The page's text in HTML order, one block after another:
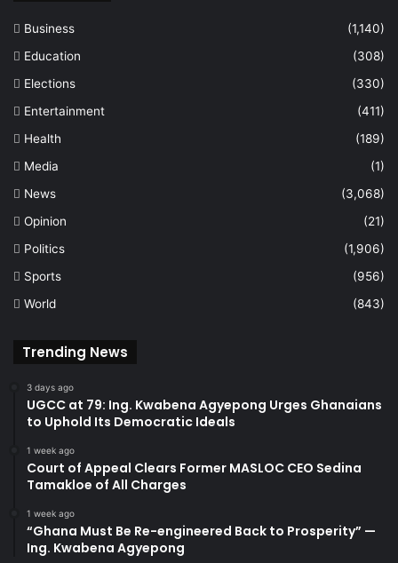
Business
(1,140)
Education
(308)
Elections
(330)
Entertainment
(411)
Health
(189)
Media
(1)
News
(3,068)
Opinion
(21)
Politics
(1,906)
Sports
(956)
World
(843)
Trending News
3 days ago
UGCC at 79: Ing. Kwabena Agyepong Urges Ghanaians
to Uphold Its Democratic Ideals
1 week ago
Court of Appeal Clears Former MASLOC CEO Sedina
Tamakloe of All Charges
1 week ago
“Ghana Must Be Re-engineered Back to Prosperity” —
Ing. Kwabena Agyepong